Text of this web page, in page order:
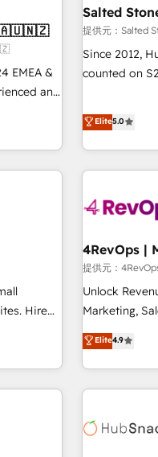
一体提供。 ▸
Marketo・
行と活用設計
検索からの流
✓ HubSpot大百科 出版 CRM・AI活用
Gen & ABM:
paid media. 👩‍💻Web Design: Build high-performing
websites with
drive results. 🤖AI Strategy: Activate Breeze Agents,
configure
integrations,
EMEA &
and
at global
Salted
提供元：Salted
Since 2012,
counted on
that deliver
experiences As one of the few full-service creative agencies
in the
& award-
campaigns, &
seamless
change-
and service to
HubSpot
one of our
clients just like you Let’s explore whether
Elite5.0
Hire
and
the
and
提供元：
Unlock
Marketing, Sales,
driving
through
strategies,
America's
in five
Elite4.9